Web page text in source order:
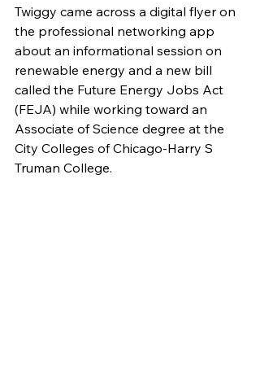
Twiggy came across a digital flyer on
the professional networking app
about an informational session on
renewable energy and a new bill
called the Future Energy Jobs Act
(FEJA) while working toward an
Associate of Science degree at the
City Colleges of Chicago-Harry S
Truman College.